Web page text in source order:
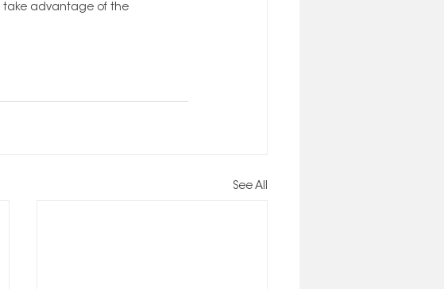
take advantage of the
See All